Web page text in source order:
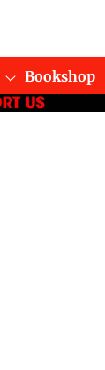
Bookshop